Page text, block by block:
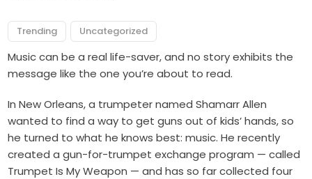
Trending Uncategorized
Music can be a real life-saver, and no story exhibits the
message like the one you’re about to read.
In New Orleans, a trumpeter named Shamarr Allen
wanted to find a way to get guns out of kids’ hands, so
he turned to what he knows best: music.He recently
created a gun-for-trumpet exchange program — called
Trumpet Is My Weapon — and has so far collected four